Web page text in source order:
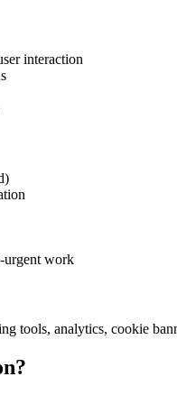
interaction
urgent work
tools, analytics, cookie